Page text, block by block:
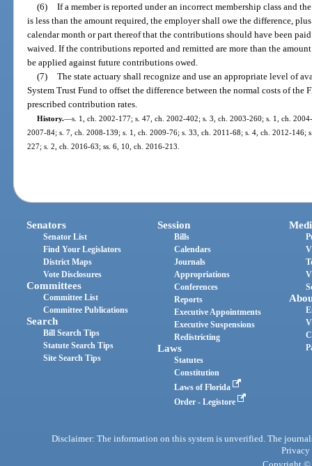
(6) If a member is reported under an incorrect membership class and
is less than the amount required, the employer shall owe the difference,
calendar month or part thereof that the contributions should have been
waived. If the contributions reported and remitted are more than the
be applied against future contributions owed.
(7) The state actuary shall recognize and use an appropriate level of
System Trust Fund to offset the difference between the normal costs of
prescribed contribution rates.
History.—s. 1, ch. 2002-177; s. 47, ch. 2002-402; s. 3, ch. 2003-260; s. 1, ch.
2007-84; s. 7, ch. 2008-139; s. 1, ch. 2009-76; s. 33, ch. 2011-68; s. 4, ch. 2012-146;
227; s. 2, ch. 2016-63; ss. 6, 10, ch. 2016-213.
Senators
Senator List
Find Your Legislators
District Maps
Vote Disclosures
Committees
Committee List
Committee Publications
Search
Bill Search Tips
Statute Search Tips
Site Search Tips
Session
Bills
Calendars
Journals
Appropriations
Conferences
Reports
Executive Appointments
Executive Suspensions
Redistricting
Laws
Statutes
Constitution
Laws of Florida
Order - Legistore
Disclaimer: The information on this system is unverified. The
Privacy